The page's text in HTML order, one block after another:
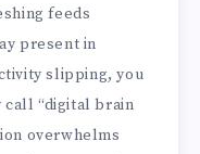
feeds
present in
slipping, you
call “digital brain
overwhelms